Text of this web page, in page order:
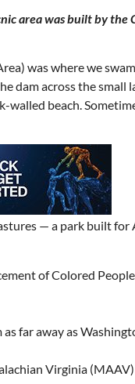
area was built by the
was where we
dam across the small
beach.
— a park built for
of Colored
far away as
Virginia
Tue, Aug 11@12:30pm
Room 215